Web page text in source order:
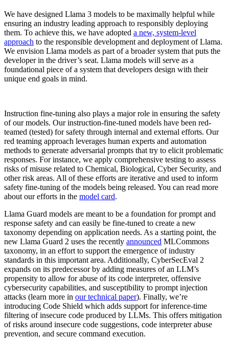
We have designed Llama 3 models to be maximally helpful while
ensuring an industry leading approach to responsibly deploying
them. To achieve this, we have adopted a new, system-level
approach to the responsible development and deployment of Llama.
We envision Llama models as part of a broader system that puts the
developer in the driver’s seat. Llama models will serve as a
foundational piece of a system that developers design with their
unique end goals in mind.
Instruction fine-tuning also plays a major role in ensuring the safety
of our models. Our instruction-fine-tuned models have been red-
teamed (tested) for safety through internal and external efforts. ​​Our
red teaming approach leverages human experts and automation
methods to generate adversarial prompts that try to elicit problematic
responses. For instance, we apply comprehensive testing to assess
risks of misuse related to Chemical, Biological, Cyber Security, and
other risk areas. All of these efforts are iterative and used to inform
safety fine-tuning of the models being released. You can read more
about our efforts in the model card.
Llama Guard models are meant to be a foundation for prompt and
response safety and can easily be fine-tuned to create a new
taxonomy depending on application needs. As a starting point, the
new Llama Guard 2 uses the recently announced MLCommons
taxonomy, in an effort to support the emergence of industry
standards in this important area. Additionally, CyberSecEval 2
expands on its predecessor by adding measures of an LLM’s
propensity to allow for abuse of its code interpreter, offensive
cybersecurity capabilities, and susceptibility to prompt injection
attacks (learn more in our technical paper). Finally, we’re
introducing Code Shield which adds support for inference-time
filtering of insecure code produced by LLMs. This offers mitigation
of risks around insecure code suggestions, code interpreter abuse
prevention, and secure command execution.